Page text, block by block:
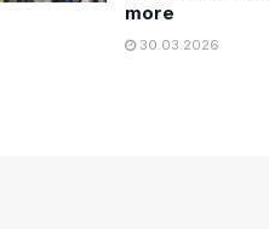
more
30.03.2026